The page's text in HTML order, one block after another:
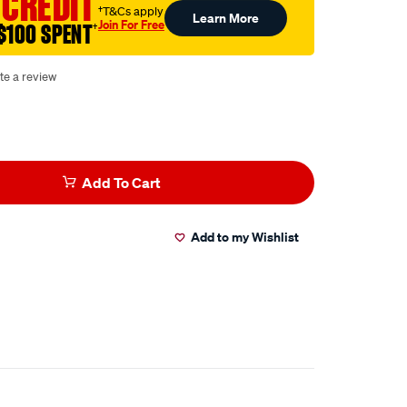
SPENT†
†T&Cs apply
Join For Free Learn More
a review
Add To Cart
Add to my Wishlist